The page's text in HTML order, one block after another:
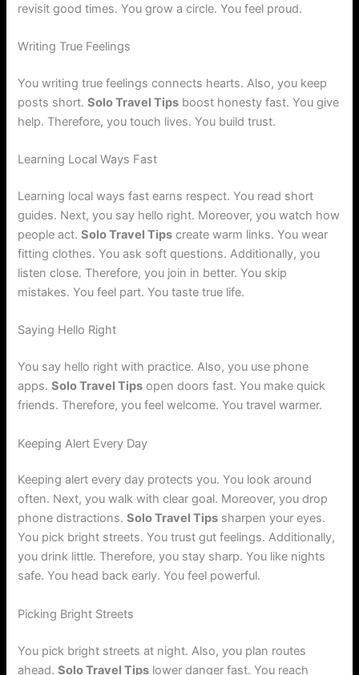
revisit good times. You grow a circle. You feel proud.
Writing True Feelings
You writing true feelings connects hearts. Also, you keep
posts short.Solo Travel Tips boost honesty fast. You give
help. Therefore, you touch lives. You build trust.
Learning Local Ways Fast
Learning local ways fast earns respect. You read short
guides. Next, you say hello right. Moreover, you watch how
people act.Solo Travel Tips create warm links. You wear
fitting clothes. You ask soft questions. Additionally, you
listen close. Therefore, you join in better. You skip
mistakes. You feel part. You taste true life.
Saying Hello Right
You say hello right with practice. Also, you use phone
apps.Solo Travel Tips open doors fast. You make quick
friends. Therefore, you feel welcome. You travel warmer.
Keeping Alert Every Day
Keeping alert every day protects you. You look around
often. Next, you walk with clear goal. Moreover, you drop
phone distractions.Solo Travel Tips sharpen your eyes.
You pick bright streets. You trust gut feelings. Additionally,
you drink little. Therefore, you stay sharp. You like nights
safe. You head back early. You feel powerful.
Picking Bright Streets
You pick bright streets at night. Also, you plan routes
ahead.Solo Travel Tips lower danger fast. You reach